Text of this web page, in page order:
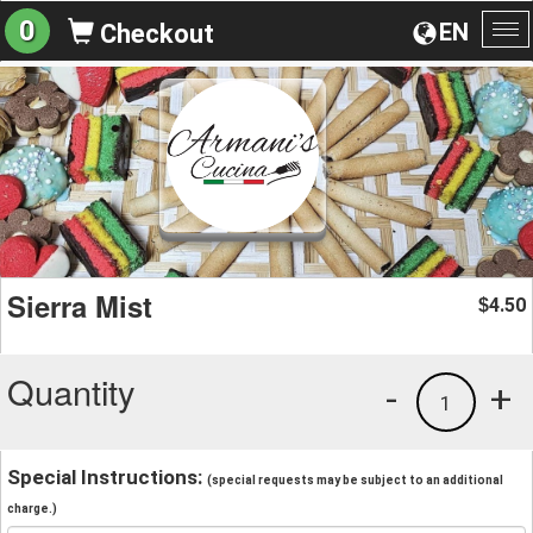
EN
0 Checkout
Sierra Mist $4.50
Quantity +
1
-
Special Instructions: (special requests may be subject to an additional
charge.)